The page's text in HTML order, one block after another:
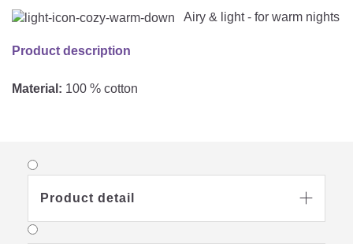
Airy & light - for warm nights
Product description
Material: 100 % cotton
Product detail 